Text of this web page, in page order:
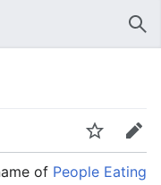
Watch
Edit
of People Eating